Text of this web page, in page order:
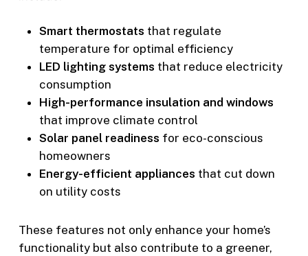
Smart thermostats that regulate
temperature for optimal efficiency
LED lighting systems that reduce electricity
consumption
High-performance insulation and windows
that improve climate control
Solar panel readiness for eco-conscious
homeowners
Energy-efficient appliances that cut down
on utility costs
These features not only enhance your home’s
functionality but also contribute to a greener,